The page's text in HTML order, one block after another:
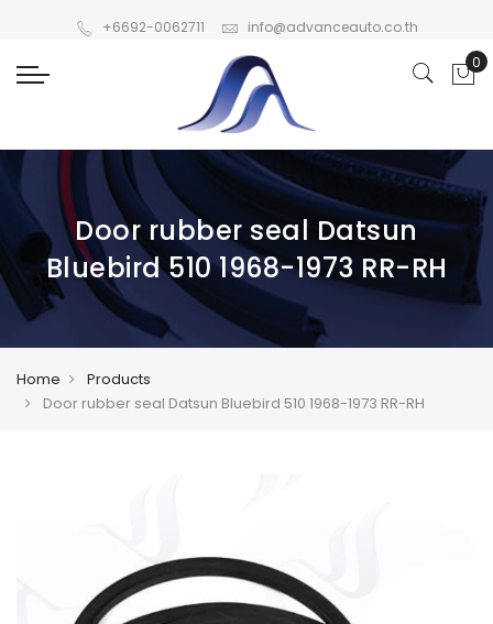
+6692-0062711 info@advanceauto.co.th
Door rubber seal Datsun
Bluebird 510 1968-1973 RR-RH
Home
Products
Door rubber seal Datsun Bluebird 510 1968-1973 RR-RH